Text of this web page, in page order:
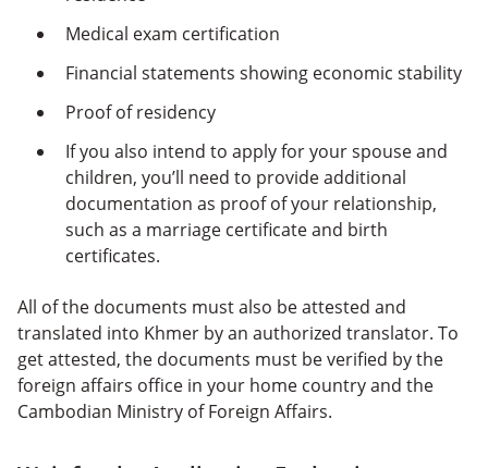
Medical exam certification
Financial statements showing economic stability
Proof of residency
If you also intend to apply for your spouse and
children, you’ll need to provide additional
documentation as proof of your relationship,
such as a marriage certificate and birth
certificates.
All of the documents must also be attested and
translated into Khmer by an authorized translator. To
get attested, the documents must be verified by the
foreign affairs office in your home country and the
Cambodian Ministry of Foreign Affairs.